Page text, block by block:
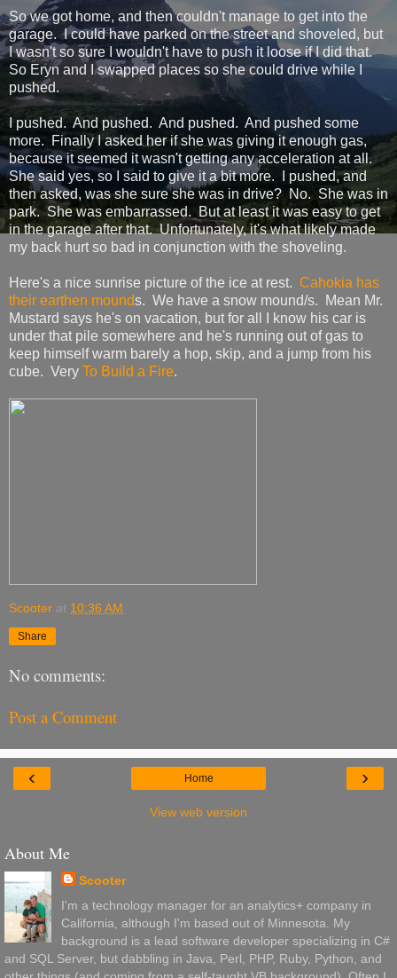
So we got home, and then couldn't manage to get into the
garage. I could have parked on the street and shoveled, but
I wasn't so sure I wouldn't have to push it loose if I did that.
So Eryn and I swapped places so she could drive while I
pushed.
I pushed. And pushed. And pushed. And pushed some
more. Finally I asked her if she was giving it enough gas,
because it seemed it wasn't getting any acceleration at all.
She said yes, so I said to give it a bit more. I pushed, and
then asked, was she sure she was in drive? No. She was in
park. She was embarrassed. But at least it was easy to get
in the garage after that. Unfortunately, it's what likely made
my back hurt so bad in conjunction with the shoveling.
Here's a nice sunrise picture of the ice at rest. Cahokia has
their earthen mounds. We have a snow mound/s. Mean Mr.
Mustard says he's on vacation, but for all I know his car is
under that pile somewhere and he's running out of gas to
keep himself warm barely a hop, skip, and a jump from his
cube. Very To Build a Fire.
Scooter at 10:36 AM
Share
No comments:
Post a Comment
‹ ›
Home
View web version
About Me
Scooter
I'm a technology manager for an analytics+ company in
California, although I'm based out of Minnesota. My
background is a lead software developer specializing in C#
and SQL Server, but dabbling in Java, Perl, PHP, Ruby, Python, and